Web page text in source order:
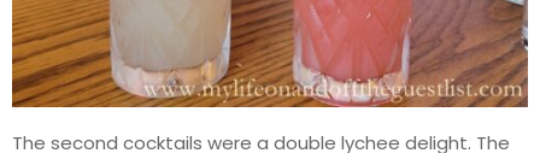
The second cocktails were a double lychee delight. The